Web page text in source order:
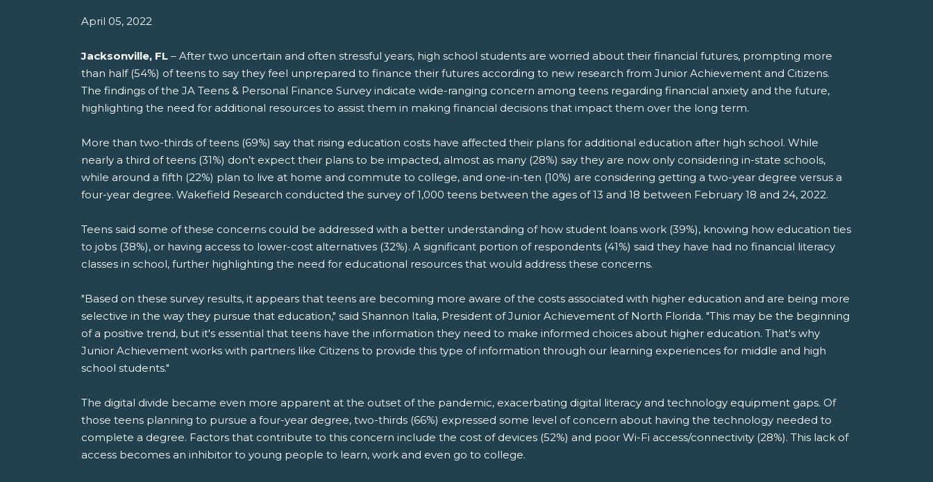
April 05, 2022
Jacksonville, FL – After two uncertain and often stressful years, high school students are worried about their financial futures, prompting more
than half (54%) of teens to say they feel unprepared to finance their futures according to new research from Junior Achievement and Citizens.
The findings of the JA Teens & Personal Finance Survey indicate wide-ranging concern among teens regarding financial anxiety and the future,
highlighting the need for additional resources to assist them in making financial decisions that impact them over the long term.
More than two-thirds of teens (69%) say that rising education costs have affected their plans for additional education after high school. While
nearly a third of teens (31%) don’t expect their plans to be impacted, almost as many (28%) say they are now only considering in-state schools,
while around a fifth (22%) plan to live at home and commute to college, and one-in-ten (10%) are considering getting a two-year degree versus a
four-year degree. Wakefield Research conducted the survey of 1,000 teens between the ages of 13 and 18 between February 18 and 24, 2022.
Teens said some of these concerns could be addressed with a better understanding of how student loans work (39%), knowing how education ties
to jobs (38%), or having access to lower-cost alternatives (32%). A significant portion of respondents (41%) said they have had no financial literacy
classes in school, further highlighting the need for educational resources that would address these concerns.
"Based on these survey results, it appears that teens are becoming more aware of the costs associated with higher education and are being more
selective in the way they pursue that education," said Shannon Italia, President of Junior Achievement of North Florida. "This may be the beginning
of a positive trend, but it's essential that teens have the information they need to make informed choices about higher education. That's why
Junior Achievement works with partners like Citizens to provide this type of information through our learning experiences for middle and high
school students."
The digital divide became even more apparent at the outset of the pandemic, exacerbating digital literacy and technology equipment gaps. Of
those teens planning to pursue a four-year degree, two-thirds (66%) expressed some level of concern about having the technology needed to
complete a degree. Factors that contribute to this concern include the cost of devices (52%) and poor Wi-Fi access/connectivity (28%). This lack of
access becomes an inhibitor to young people to learn, work and even go to college.